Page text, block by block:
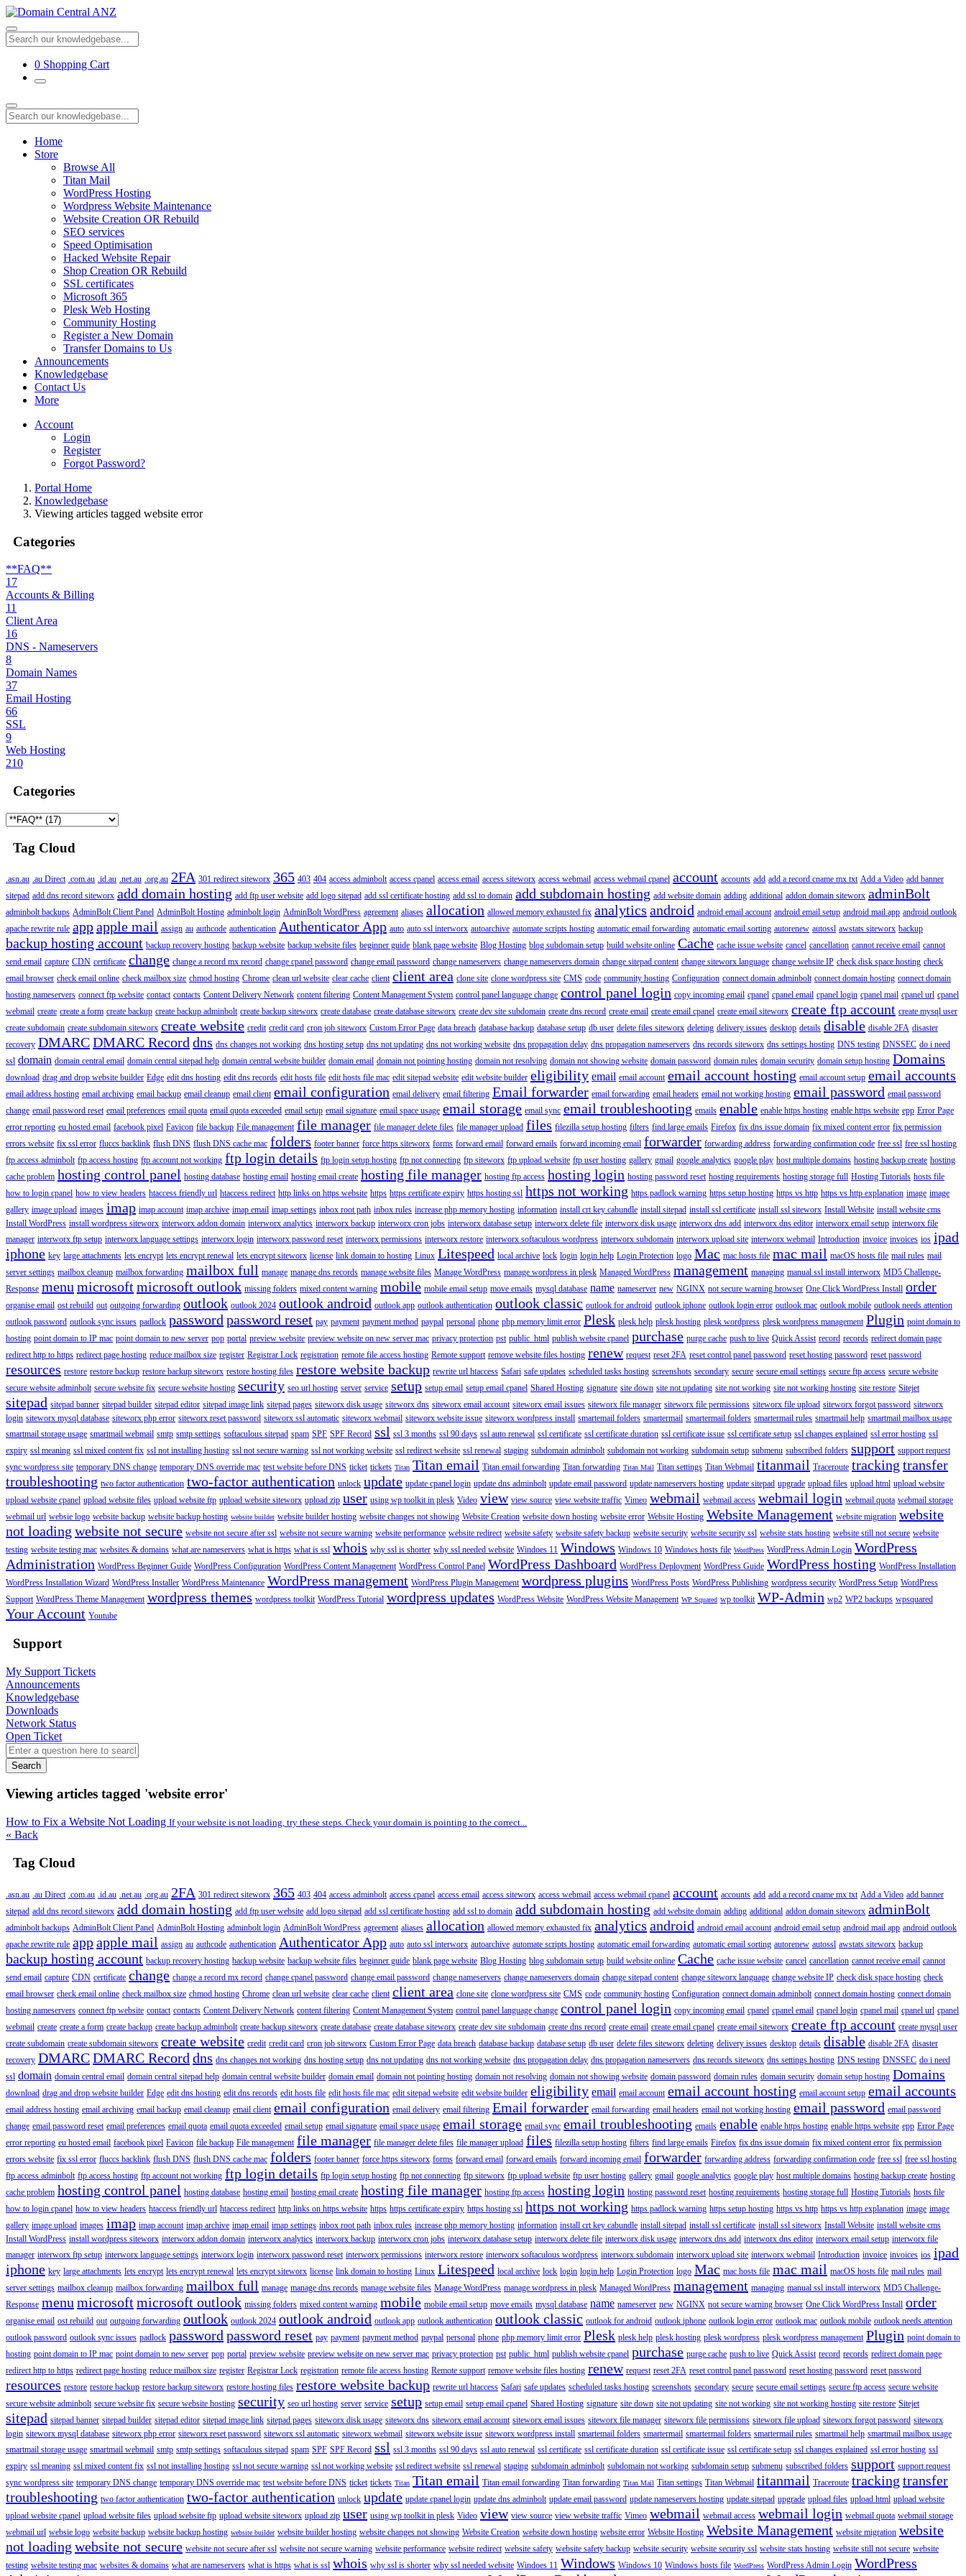
0 Shopping Cart
Home
Store
Browse All
Titan Mail
WordPress Hosting
Wordpress Website Maintenance
Website Creation OR Rebuild
SEO services
Speed Optimisation
Hacked Website Repair
Shop Creation OR Rebuild
SSL certificates
Microsoft 365
Plesk Web Hosting
Community Hosting
Register a New Domain
Transfer Domains to Us
Announcements
Knowledgebase
Contact Us
More
Account
Login
Register
Forgot Password?
Portal Home
Knowledgebase
Viewing articles tagged website error
Categories
**FAQ**
17
Accounts & Billing
11
Client Area
16
DNS - Nameservers
8
Domain Names
37
Email Hosting
66
SSL
9
Web Hosting
210
Categories
Tag Cloud
.asn.au .au Direct .com.au .id.au .net.au .org.au 2FA 301 redirect siteworx 365 403 404 access adminbolt access cpanel access email access siteworx access webmail access webmail cpanel account accounts add add a record cname mx txt Add a Video add banner
sitepad add dns record siteworx add domain hosting add ftp user website add logo sitepad add ssl certificate hosting add ssl to domain add subdomain hosting add website domain adding additional addon domain siteworx adminBolt
adminbolt backups AdminBolt Client Panel AdminBolt Hosting adminbolt login AdminBolt WordPress agreement aliases allocation allowed memory exhausted fix analytics android android email account android email setup android mail app android outlook
apache rewrite rule appapple mail assign au authcode authentication Authenticator App auto auto ssl interworx autoarchive automate scripts hosting automatic email forwarding automatic email sorting autorenew autossl awstats siteworx backup
backup hosting account backup recovery hosting backup website backup website files beginner guide blank page website Blog Hosting blog subdomain setup build website online Cache cache issue website cancel cancellation cannot receive email cannot
send email capture CDN certificate change change a record mx record change cpanel password change email password change nameservers change nameservers domain change sitepad content change siteworx language change website IP check disk space hosting check
email browser check email online check mailbox size chmod hosting Chrome clean url website clear cache client client area clone site clone wordpress site CMS code community hosting Configuration connect domain adminbolt connect domain hosting connect domain
hosting nameservers connect ftp website contact contacts Content Delivery Network content filtering Content Management System control panel language change control panel login copy incoming email cpanel cpanel email cpanel login cpanel mail cpanel url cpanel
webmail create create a form create backup create backup adminbolt create backup siteworx create database create database siteworx create dev site subdomain create dns record create email create email cpanel create email siteworx create ftp account create mysql user
create subdomain create subdomain siteworx create website credit credit card cron job siteworx Custom Error Page data breach database backup database setup db user delete files siteworx deleting delivery issues desktop details disable disable 2FA disaster
recovery DMARCDMARC Record dns dns changes not working dns hosting setup dns not updating dns not working website dns propagation delay dns propagation nameservers dns records siteworx dns settings hosting DNS testing DNSSEC do i need
ssl domain domain central email domain central sitepad help domain central website builder domain email domain not pointing hosting domain not resolving domain not showing website domain password domain rules domain security domain setup hosting Domains
download drag and drop website builder Edge edit dns hosting edit dns records edit hosts file edit hosts file mac edit sitepad website edit website builder eligibility email email account email account hosting email account setup email accounts
email address hosting email archiving email backup email cleanup email client email configuration email delivery email filtering Email forwarder email forwarding email headers email not working hosting email password email password
change email password reset email preferences email quota email quota exceeded email setup email signature email space usage email storage email sync email troubleshooting emails enable enable https hosting enable https website epp Error Page
error reporting eu hosted email facebook pixel Favicon file backup File management file manager file manager delete files file manager upload files filezilla setup hosting filters find large emails Firefox fix dns issue domain fix mixed content error fix permission
errors website fix ssl error fluccs backlink flush DNS flush DNS cache mac folders footer banner force https siteworx forms forward email forward emails forward incoming email forwarder forwarding address forwarding confirmation code free ssl free ssl hosting
ftp access adminbolt ftp access hosting ftp account not working ftp login details ftp login setup hosting ftp not connecting ftp siteworx ftp upload website ftp user hosting gallery gmail google analytics google play host multiple domains hosting backup create hosting
cache problem hosting control panel hosting database hosting email hosting email create hosting file manager hosting ftp access hosting login hosting password reset hosting requirements hosting storage full Hosting Tutorials hosts file
how to login cpanel how to view headers htaccess friendly url htaccess redirect http links on https website https https certificate expiry https hosting ssl https not working https padlock warning https setup hosting https vs http https vs http explanation image image
gallery image upload images imap imap account imap archive imap email imap settings inbox root path inbox rules increase php memory hosting information install crt key cabundle install sitepad install ssl certificate install ssl siteworx Install Website install website cms
Install WordPress install wordpress siteworx interworx addon domain interworx analytics interworx backup interworx cron jobs interworx database setup interworx delete file interworx disk usage interworx dns add interworx dns editor interworx email setup interworx file
manager interworx ftp setup interworx language settings interworx login interworx password reset interworx permissions interworx restore interworx softaculous wordpress interworx subdomain interworx upload site interworx webmail Introduction invoice invoices ios ipad
iphone key large attachments lets encrypt lets encrypt renewal lets encrypt siteworx license link domain to hosting Linux Litespeed local archive lock login login help Login Protection logo Mac mac hosts file mac mail macOS hosts file mail rules mail
server settings mailbox cleanup mailbox forwarding mailbox full manage manage dns records manage website files Manage WordPress manage wordpress in plesk Managed WordPress management managing manual ssl install interworx MD5 Challenge-
Response menu microsoftmicrosoft outlook missing folders mixed content warning mobile mobile email setup move emails mysql database name nameserver new NGINX not secure warning browser One Click WordPress Install order
organise email ost rebuild out outgoing forwarding outlook outlook 2024 outlook android outlook app outlook authentication outlook classic outlook for android outlook iphone outlook login error outlook mac outlook mobile outlook needs attention
outlook password outlook sync issues padlock password password reset pay payment payment method paypal personal phone php memory limit error Plesk plesk help plesk hosting plesk wordpress plesk wordpress management Plugin point domain to
hosting point domain to IP mac point domain to new server pop portal preview website preview website on new server mac privacy protection pst public_html publish website cpanel purchase purge cache push to live Quick Assist record records redirect domain page
redirect http to https redirect page hosting reduce mailbox size register Registrar Lock registration remote file access hosting Remote support remove website files hosting renew request reset 2FA reset control panel password reset hosting password reset password
resources restore restore backup restore backup siteworx restore hosting files restore website backup rewrite url htaccess Safari safe updates scheduled tasks hosting screenshots secondary secure secure email settings secure ftp access secure website
secure website adminbolt secure website fix secure website hosting security seo url hosting server service setup setup email setup email cpanel Shared Hosting signature site down site not updating site not working site not working hosting site restore Sitejet
sitepad sitepad banner sitepad builder sitepad editor sitepad image link sitepad pages siteworx disk usage siteworx dns siteworx email account siteworx email issues siteworx file manager siteworx file permissions siteworx file upload siteworx forgot password siteworx
login siteworx mysql database siteworx php error siteworx reset password siteworx ssl automatic siteworx webmail siteworx website issue siteworx wordpress install smartemail folders smartermail smartermail folders smartermail rules smartmail help smartmail mailbox usage
smartmail storage usage smartmail webmail smtp smtp settings softaculous sitepad spam SPF SPF Record ssl ssl 3 months ssl 90 days ssl auto renewal ssl certificate ssl certificate duration ssl certificate issue ssl certificate setup ssl changes explained ssl error hosting ssl
expiry ssl meaning ssl mixed content fix ssl not installing hosting ssl not secure warning ssl not working website ssl redirect website ssl renewal staging subdomain adminbolt subdomain not working subdomain setup submenu subscribed folders support support request
sync wordpress site temporary DNS change temporary DNS override mac test website before DNS ticket tickets Titan Titan email Titan email forwarding Titan forwarding Titan Mail Titan settings Titan Webmail titanmail Traceroute tracking transfer
troubleshooting two factor authentication two-factor authentication unlock update update cpanel login update dns adminbolt update email password update nameservers hosting update sitepad upgrade upload files upload html upload website
upload website cpanel upload website files upload website ftp upload website siteworx upload zip user using wp toolkit in plesk Video view view source view website traffic Vimeo webmail webmail access webmail login webmail quota webmail storage
webmail url websie logo website backup website backup hosting website builder website builder hosting website changes not showing Website Creation website down hosting website error Website Hosting Website Management website migration website
not loading website not secure website not secure after ssl website not secure warning website performance website redirect website safety website safety backup website security website security ssl website stats hosting website still not secure website
testing website testing mac websites & domains what are nameservers what is https what is ssl whois why ssl is shorter why ssl needed website Windoes 11 Windows Windows 10 Windows hosts file WordPress WordPress Admin Login WordPress
Administration WordPress Beginner Guide WordPress Configuration WordPress Content Management WordPress Control Panel WordPress Dashboard WordPress Deployment WordPress Guide WordPress hosting WordPress Installation
WordPress Installation Wizard WordPress Installer WordPress Maintenance WordPress management WordPress Plugin Management wordpress plugins WordPress Posts WordPress Publishing wordpress security WordPress Setup WordPress
Support WordPress Theme Management wordpress themes wordpress toolkit WordPress Tutorial wordpress updates WordPress Website WordPress Website Management WP Squared wp toolkit WP-Admin wp2 WP2 backups wpsquared
Your Account Youtube
Support
My Support Tickets
Announcements
Knowledgebase
Downloads
Network Status
Open Ticket
Search
Viewing articles tagged 'website error'
How to Fix a Website Not Loading If your website is not loading, try these steps. Check your domain is pointing to the correct...
« Back
Tag Cloud
.asn.au .au Direct .com.au .id.au .net.au .org.au 2FA 301 redirect siteworx 365 403 404 access adminbolt access cpanel access email access siteworx access webmail access webmail cpanel account accounts add add a record cname mx txt Add a Video add banner
sitepad add dns record siteworx add domain hosting add ftp user website add logo sitepad add ssl certificate hosting add ssl to domain add subdomain hosting add website domain adding additional addon domain siteworx adminBolt
adminbolt backups AdminBolt Client Panel AdminBolt Hosting adminbolt login AdminBolt WordPress agreement aliases allocation allowed memory exhausted fix analytics android android email account android email setup android mail app android outlook
apache rewrite rule appapple mail assign au authcode authentication Authenticator App auto auto ssl interworx autoarchive automate scripts hosting automatic email forwarding automatic email sorting autorenew autossl awstats siteworx backup
backup hosting account backup recovery hosting backup website backup website files beginner guide blank page website Blog Hosting blog subdomain setup build website online Cache cache issue website cancel cancellation cannot receive email cannot
send email capture CDN certificate change change a record mx record change cpanel password change email password change nameservers change nameservers domain change sitepad content change siteworx language change website IP check disk space hosting check
email browser check email online check mailbox size chmod hosting Chrome clean url website clear cache client client area clone site clone wordpress site CMS code community hosting Configuration connect domain adminbolt connect domain hosting connect domain
hosting nameservers connect ftp website contact contacts Content Delivery Network content filtering Content Management System control panel language change control panel login copy incoming email cpanel cpanel email cpanel login cpanel mail cpanel url cpanel
webmail create create a form create backup create backup adminbolt create backup siteworx create database create database siteworx create dev site subdomain create dns record create email create email cpanel create email siteworx create ftp account create mysql user
create subdomain create subdomain siteworx create website credit credit card cron job siteworx Custom Error Page data breach database backup database setup db user delete files siteworx deleting delivery issues desktop details disable disable 2FA disaster
recovery DMARCDMARC Record dns dns changes not working dns hosting setup dns not updating dns not working website dns propagation delay dns propagation nameservers dns records siteworx dns settings hosting DNS testing DNSSEC do i need
ssl domain domain central email domain central sitepad help domain central website builder domain email domain not pointing hosting domain not resolving domain not showing website domain password domain rules domain security domain setup hosting Domains
download drag and drop website builder Edge edit dns hosting edit dns records edit hosts file edit hosts file mac edit sitepad website edit website builder eligibility email email account email account hosting email account setup email accounts
email address hosting email archiving email backup email cleanup email client email configuration email delivery email filtering Email forwarder email forwarding email headers email not working hosting email password email password
change email password reset email preferences email quota email quota exceeded email setup email signature email space usage email storage email sync email troubleshooting emails enable enable https hosting enable https website epp Error Page
error reporting eu hosted email facebook pixel Favicon file backup File management file manager file manager delete files file manager upload files filezilla setup hosting filters find large emails Firefox fix dns issue domain fix mixed content error fix permission
errors website fix ssl error fluccs backlink flush DNS flush DNS cache mac folders footer banner force https siteworx forms forward email forward emails forward incoming email forwarder forwarding address forwarding confirmation code free ssl free ssl hosting
ftp access adminbolt ftp access hosting ftp account not working ftp login details ftp login setup hosting ftp not connecting ftp siteworx ftp upload website ftp user hosting gallery gmail google analytics google play host multiple domains hosting backup create hosting
cache problem hosting control panel hosting database hosting email hosting email create hosting file manager hosting ftp access hosting login hosting password reset hosting requirements hosting storage full Hosting Tutorials hosts file
how to login cpanel how to view headers htaccess friendly url htaccess redirect http links on https website https https certificate expiry https hosting ssl https not working https padlock warning https setup hosting https vs http https vs http explanation image image
gallery image upload images imap imap account imap archive imap email imap settings inbox root path inbox rules increase php memory hosting information install crt key cabundle install sitepad install ssl certificate install ssl siteworx Install Website install website cms
Install WordPress install wordpress siteworx interworx addon domain interworx analytics interworx backup interworx cron jobs interworx database setup interworx delete file interworx disk usage interworx dns add interworx dns editor interworx email setup interworx file
manager interworx ftp setup interworx language settings interworx login interworx password reset interworx permissions interworx restore interworx softaculous wordpress interworx subdomain interworx upload site interworx webmail Introduction invoice invoices ios ipad
iphone key large attachments lets encrypt lets encrypt renewal lets encrypt siteworx license link domain to hosting Linux Litespeed local archive lock login login help Login Protection logo Mac mac hosts file mac mail macOS hosts file mail rules mail
server settings mailbox cleanup mailbox forwarding mailbox full manage manage dns records manage website files Manage WordPress manage wordpress in plesk Managed WordPress management managing manual ssl install interworx MD5 Challenge-
Response menu microsoftmicrosoft outlook missing folders mixed content warning mobile mobile email setup move emails mysql database name nameserver new NGINX not secure warning browser One Click WordPress Install order
organise email ost rebuild out outgoing forwarding outlook outlook 2024 outlook android outlook app outlook authentication outlook classic outlook for android outlook iphone outlook login error outlook mac outlook mobile outlook needs attention
outlook password outlook sync issues padlock password password reset pay payment payment method paypal personal phone php memory limit error Plesk plesk help plesk hosting plesk wordpress plesk wordpress management Plugin point domain to
hosting point domain to IP mac point domain to new server pop portal preview website preview website on new server mac privacy protection pst public_html publish website cpanel purchase purge cache push to live Quick Assist record records redirect domain page
redirect http to https redirect page hosting reduce mailbox size register Registrar Lock registration remote file access hosting Remote support remove website files hosting renew request reset 2FA reset control panel password reset hosting password reset password
resources restore restore backup restore backup siteworx restore hosting files restore website backup rewrite url htaccess Safari safe updates scheduled tasks hosting screenshots secondary secure secure email settings secure ftp access secure website
secure website adminbolt secure website fix secure website hosting security seo url hosting server service setup setup email setup email cpanel Shared Hosting signature site down site not updating site not working site not working hosting site restore Sitejet
sitepad sitepad banner sitepad builder sitepad editor sitepad image link sitepad pages siteworx disk usage siteworx dns siteworx email account siteworx email issues siteworx file manager siteworx file permissions siteworx file upload siteworx forgot password siteworx
login siteworx mysql database siteworx php error siteworx reset password siteworx ssl automatic siteworx webmail siteworx website issue siteworx wordpress install smartemail folders smartermail smartermail folders smartermail rules smartmail help smartmail mailbox usage
smartmail storage usage smartmail webmail smtp smtp settings softaculous sitepad spam SPF SPF Record ssl ssl 3 months ssl 90 days ssl auto renewal ssl certificate ssl certificate duration ssl certificate issue ssl certificate setup ssl changes explained ssl error hosting ssl
expiry ssl meaning ssl mixed content fix ssl not installing hosting ssl not secure warning ssl not working website ssl redirect website ssl renewal staging subdomain adminbolt subdomain not working subdomain setup submenu subscribed folders support support request
sync wordpress site temporary DNS change temporary DNS override mac test website before DNS ticket tickets Titan Titan email Titan email forwarding Titan forwarding Titan Mail Titan settings Titan Webmail titanmail Traceroute tracking transfer
troubleshooting two factor authentication two-factor authentication unlock update update cpanel login update dns adminbolt update email password update nameservers hosting update sitepad upgrade upload files upload html upload website
upload website cpanel upload website files upload website ftp upload website siteworx upload zip user using wp toolkit in plesk Video view view source view website traffic Vimeo webmail webmail access webmail login webmail quota webmail storage
webmail url websie logo website backup website backup hosting website builder website builder hosting website changes not showing Website Creation website down hosting website error Website Hosting Website Management website migration website
not loading website not secure website not secure after ssl website not secure warning website performance website redirect website safety website safety backup website security website security ssl website stats hosting website still not secure website
testing website testing mac websites & domains what are nameservers what is https what is ssl whois why ssl is shorter why ssl needed website Windoes 11 Windows Windows 10 Windows hosts file WordPress WordPress Admin Login WordPress